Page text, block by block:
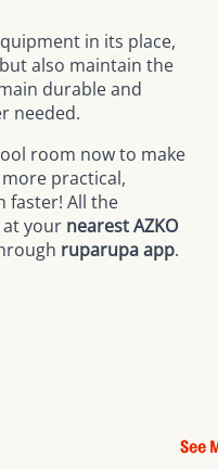
in its place,
also maintain the
durable and
needed.
room now to make
practical,
faster! All the
your nearest AZKO
ruparupa app.
See